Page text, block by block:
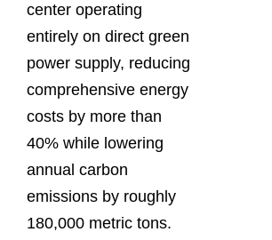
center operating
entirely on direct green
power supply, reducing
comprehensive energy
costs by more than
40% while lowering
annual carbon
emissions by roughly
180,000 metric tons.